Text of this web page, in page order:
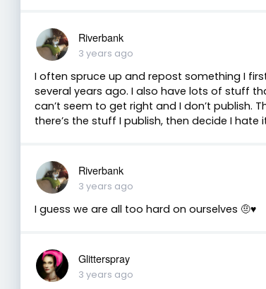
Riverbank
3 years ago
I often spruce up and repost something I
several years ago. I also have lots of stuff
can’t seem to get right and I don’t publish.
there’s the stuff I publish, then decide I hate
Riverbank
3 years ago
I guess we are all too hard on ourselves 🤨♥️
Glitterspray
3 years ago